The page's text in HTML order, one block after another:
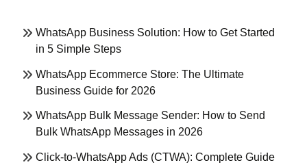
WhatsApp Business Solution: How to Get Started
in 5 Simple Steps
WhatsApp Ecommerce Store: The Ultimate
Business Guide for 2026
WhatsApp Bulk Message Sender: How to Send
Bulk WhatsApp Messages in 2026
Click-to-WhatsApp Ads (CTWA): Complete Guide